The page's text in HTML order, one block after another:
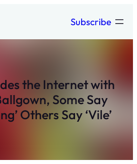
Subscribe
the Internet with
Some Say
Others Say ‘Vile’